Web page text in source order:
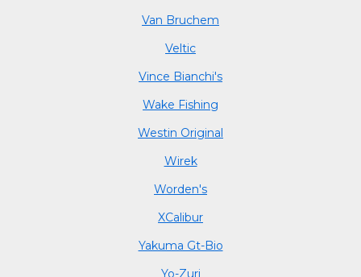
Van Bruchem
Veltic
Vince Bianchi's
Wake Fishing
Westin Original
Wirek
Worden's
XCalibur
Yakuma Gt-Bio
Yo-Zuri